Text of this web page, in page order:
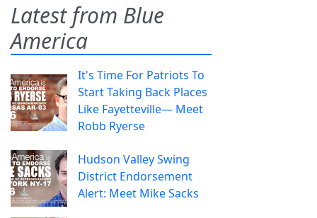
Latest from Blue
America
It's Time For Patriots To
Start Taking Back Places
Like Fayetteville— Meet
Robb Ryerse
Hudson Valley Swing
District Endorsement
Alert: Meet Mike Sacks